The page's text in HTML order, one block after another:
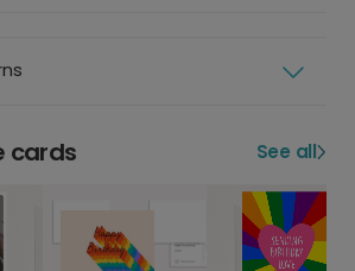
cards See all